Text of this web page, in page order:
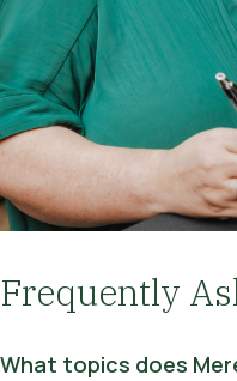
very
beautifully
been
'busyness',
state of mind
"It was great!
Frequently
What topics does